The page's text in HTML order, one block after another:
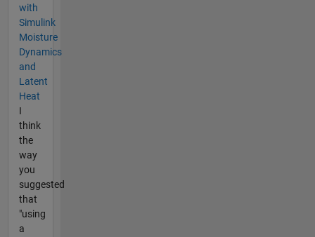
with
Simulink
Moisture
Dynamics
and
Latent
Heat
I
think
the
way
you
suggested
that
"using
a